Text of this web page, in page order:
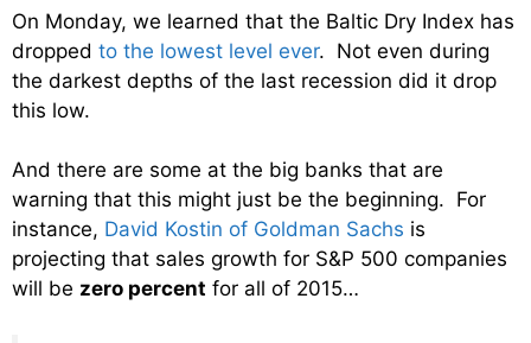
On Monday, we learned that the Baltic Dry Index has
dropped to the lowest level ever. Not even during
the darkest depths of the last recession did it drop
this low.
And there are some at the big banks that are
warning that this might just be the beginning. For
instance, David Kostin of Goldman Sachs is
projecting that sales growth for S&P 500 companies
will be zero percent for all of 2015…